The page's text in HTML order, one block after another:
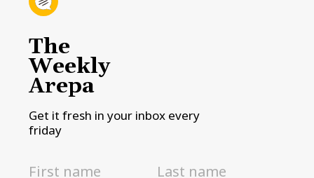
The
Weekly
Arepa
Get it fresh in your inbox every
friday